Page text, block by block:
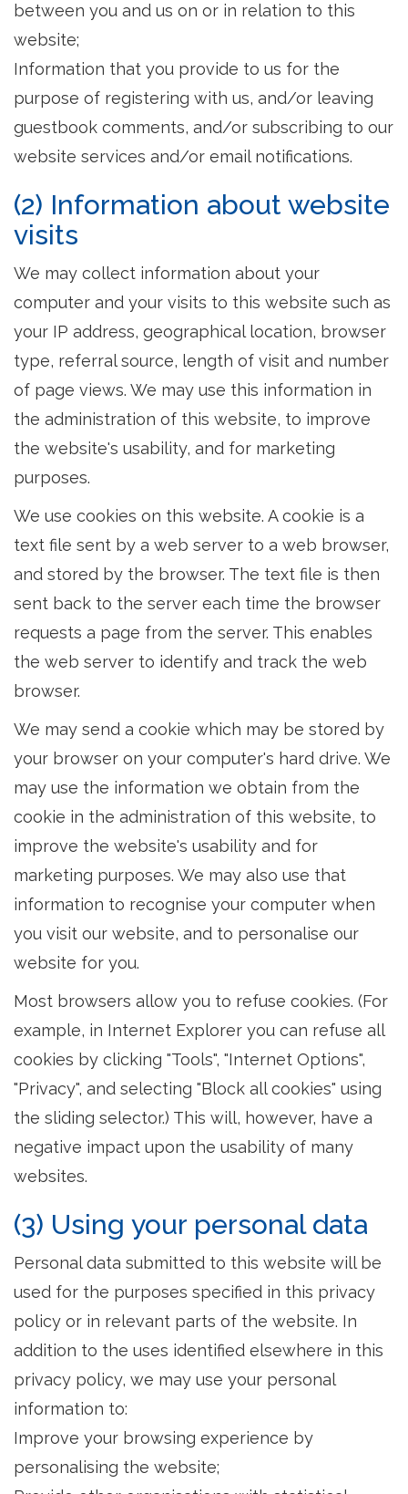
between you and us on or in relation to this
website;
Information that you provide to us for the
purpose of registering with us, and/or leaving
guestbook comments, and/or subscribing to our
website services and/or email notifications.
(2) Information about website
visits
We may collect information about your
computer and your visits to this website such as
your IP address, geographical location, browser
type, referral source, length of visit and number
of page views. We may use this information in
the administration of this website, to improve
the website's usability, and for marketing
purposes.
We use cookies on this website. A cookie is a
text file sent by a web server to a web browser,
and stored by the browser. The text file is then
sent back to the server each time the browser
requests a page from the server. This enables
the web server to identify and track the web
browser.
We may send a cookie which may be stored by
your browser on your computer's hard drive. We
may use the information we obtain from the
cookie in the administration of this website, to
improve the website's usability and for
marketing purposes. We may also use that
information to recognise your computer when
you visit our website, and to personalise our
website for you.
Most browsers allow you to refuse cookies. (For
example, in Internet Explorer you can refuse all
cookies by clicking "Tools", "Internet Options",
"Privacy", and selecting "Block all cookies" using
the sliding selector.) This will, however, have a
negative impact upon the usability of many
websites.
(3) Using your personal data
Personal data submitted to this website will be
used for the purposes specified in this privacy
policy or in relevant parts of the website. In
addition to the uses identified elsewhere in this
privacy policy, we may use your personal
information to:
Improve your browsing experience by
personalising the website;